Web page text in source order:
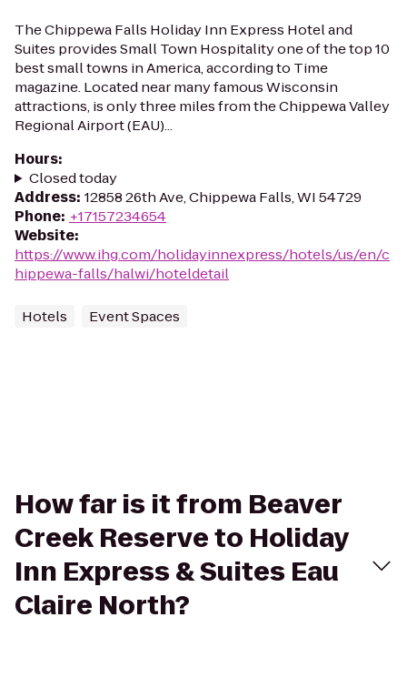
The Chippewa Falls Holiday Inn Express Hotel and
Suites provides Small Town Hospitality one of the top 10
best small towns in America, according to Time
magazine. Located near many famous Wisconsin
attractions, is only three miles from the Chippewa Valley
Regional Airport (EAU)...
Hours:
Closed today
Address: 12858 26th Ave, Chippewa Falls, WI 54729
Phone: +17157234654
Website:
https://www.ihg.com/holidayinnexpress/hotels/us/en/c
hippewa-falls/halwi/hoteldetail
Hotels Event Spaces
How far is it from Beaver
Creek Reserve to Holiday
Inn Express & Suites Eau
Claire North?